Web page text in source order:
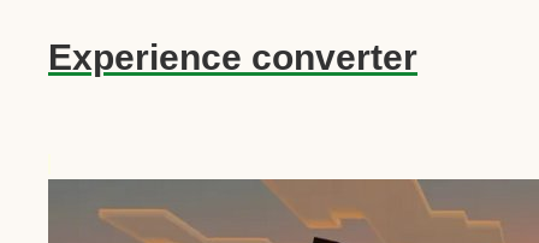
Experience converter